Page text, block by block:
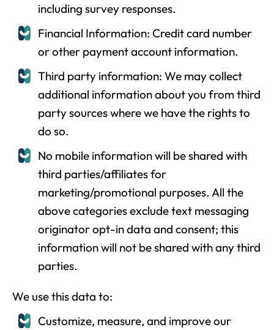
including survey responses.
Financial Information: Credit card number
or other payment account information.
Third party information: We may collect
additional information about you from third
party sources where we have the rights to
do so.
No mobile information will be shared with
third parties/affiliates for
marketing/promotional purposes. All the
above categories exclude text messaging
originator opt-in data and consent; this
information will not be shared with any third
parties.
We use this data to:
Customize, measure, and improve our